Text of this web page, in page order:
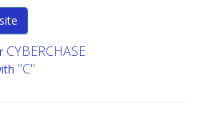
CYBERCHASE
"C"